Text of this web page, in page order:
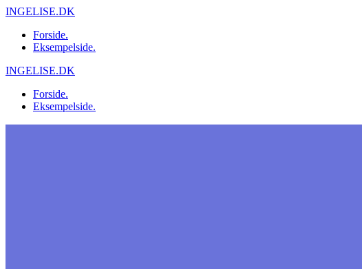
Skip
content
INGELISE.DK
Forside.
Eksempelside.
INGELISE.DK
Forside.
Eksempelside.